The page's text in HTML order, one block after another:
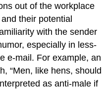
out of the workplace
their potential
with the sender
especially in less-
e-mail. For example, an
“Men, like hens, should
as anti-male if